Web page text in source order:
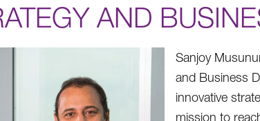
AND
Sanjoy
and Business
innovative
mission to